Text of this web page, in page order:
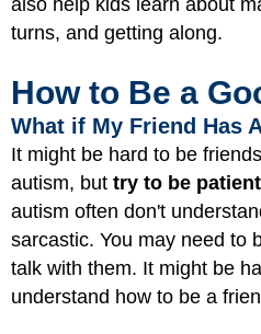
also help kids learn about
turns, and getting along.
How to Be a
What if My Friend Has
It might be hard to be
autism, but try to be
autism often don't
sarcastic. You may need to
talk with them. It might be
understand how to be a